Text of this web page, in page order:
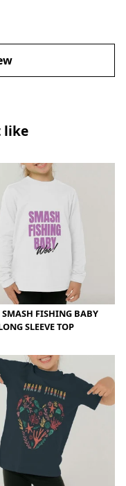
like
SMASH FISHING BABY
SLEEVE TOP